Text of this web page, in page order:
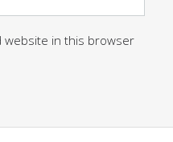
website in this browser